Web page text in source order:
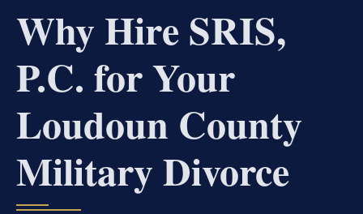
Why Hire SRIS,
P.C. for Your
Loudoun County
Military Divorce